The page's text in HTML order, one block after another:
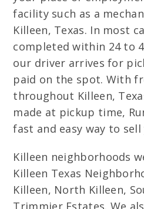
facility such as a
Killeen, Texas. In most
completed within 24 to
our driver arrives for
paid on the spot. With
throughout Killeen,
made at pickup time,
fast and easy way to sell
Killeen neighborhoods
Killeen Texas
Killeen, North Killeen,
Trimmier Estates. We